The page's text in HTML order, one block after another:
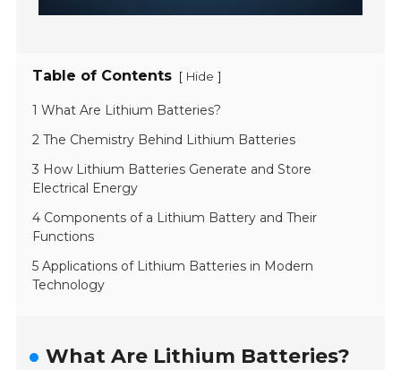
Table of Contents [ Hide ]
1 What Are Lithium Batteries?
2 The Chemistry Behind Lithium Batteries
3 How Lithium Batteries Generate and Store
Electrical Energy
4 Components of a Lithium Battery and Their
Functions
5 Applications of Lithium Batteries in Modern
Technology
What Are Lithium Batteries?